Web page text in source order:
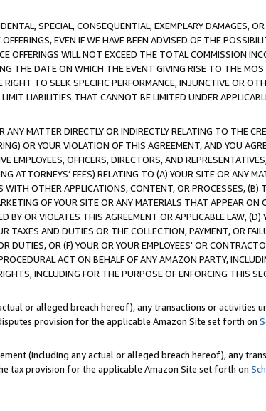
SPECIAL, CONSEQUENTIAL, EXEMPLARY DAMAGES,
EVEN IF WE HAVE BEEN ADVISED OF THE
OFFERINGS WILL NOT EXCEED THE TOTAL COMMISSION
THE DATE ON WHICH THE EVENT GIVING RISE TO THE
TO SEEK SPECIFIC PERFORMANCE, INJUNCTIVE OR
LIABILITIES THAT CANNOT BE LIMITED UNDER
MATTER DIRECTLY OR INDIRECTLY RELATING TO THE
OR YOUR VIOLATION OF THIS AGREEMENT, AND YOU
EMPLOYEES, OFFICERS, DIRECTORS, AND
ATTORNEYS’ FEES) RELATING TO (A) YOUR SITE OR ANY
OTHER APPLICATIONS, CONTENT, OR PROCESSES, (B)
OF YOUR SITE OR ANY MATERIALS THAT APPEAR ON
BY OR VIOLATES THIS AGREEMENT OR APPLICABLE LAW, (D)
TAXES AND DUTIES OR THE COLLECTION, PAYMENT, OR
OR (F) YOUR OR YOUR EMPLOYEES' OR
ACT ON BEHALF OF ANY AMAZON PARTY,
INCLUDING FOR THE PURPOSE OF ENFORCING THIS
or alleged breach hereof), any transactions or activities
provision for the applicable Amazon Site set forth on
(including any actual or alleged breach hereof), any
tax provision for the applicable Amazon Site set forth on